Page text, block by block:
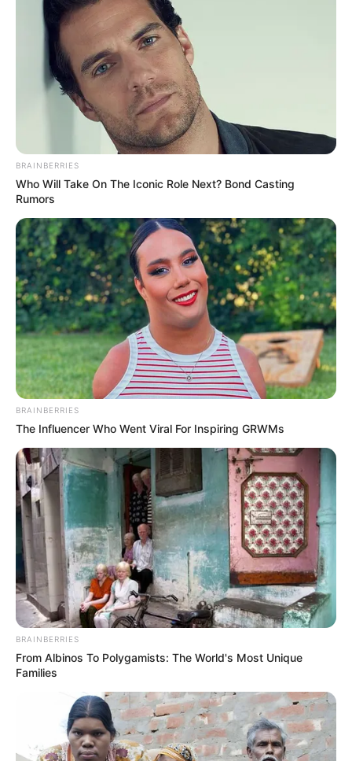
Abidoza Recruits The Finest Amapiano Brains in “SGORA”
Abidoza Sends ‘Whispers Through The Night’
Abidoza Drops ‘Umona’
Calvin Fallo, Dhino, Abidoza & Ag’zo Team Up For ‘Izindaba
Zam’
Abidoza’s ‘Phakama’ is Out Everywhere
BE THE FIRST TO COMMENT
Leave a Reply
Your email address will not be published.
Comment
Name*
Email
Website
Save my name, email, and website in this browser
for the next time I comment.